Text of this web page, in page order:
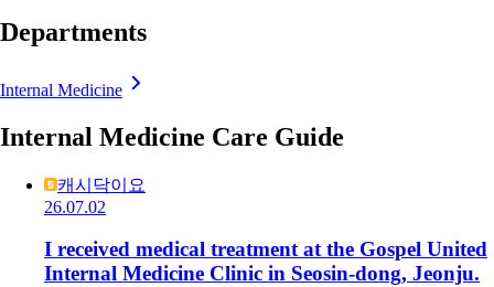
Departments
Internal Medicine
Internal Medicine Care Guide
캐시닥이요
26.07.02
I received medical treatment at the Gospel United
Internal Medicine Clinic in Seosin-dong, Jeonju.